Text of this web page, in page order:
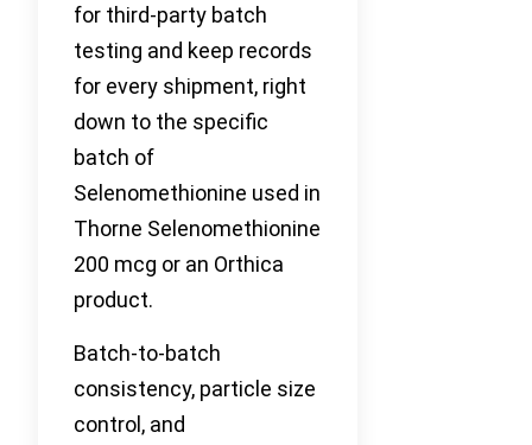
for third-party batch
testing and keep records
for every shipment, right
down to the specific
batch of
Selenomethionine used in
Thorne Selenomethionine
200 mcg or an Orthica
product.
Batch-to-batch
consistency, particle size
control, and